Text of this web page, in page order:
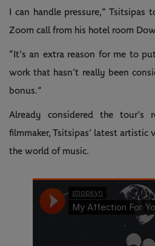
I can handle pressure,” Tsitsipas
Zoom call from his hotel room
“It’s an extra reason for me to
work that hasn’t really been
bonus.”
Already considered the tour’s
filmmaker, Tsitsipas’ latest artistic
the world of music.